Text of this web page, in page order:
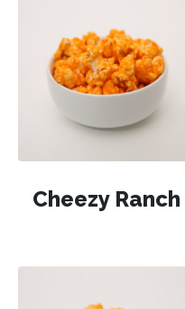
Cheezy Ranch